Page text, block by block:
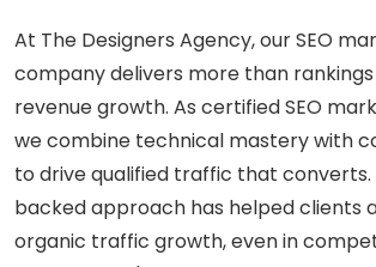
At The Designers Agency, our SEO
company delivers more than
revenue growth. As certified SEO
we combine technical mastery with
to drive qualified traffic that
backed approach has helped clients
organic traffic growth, even in